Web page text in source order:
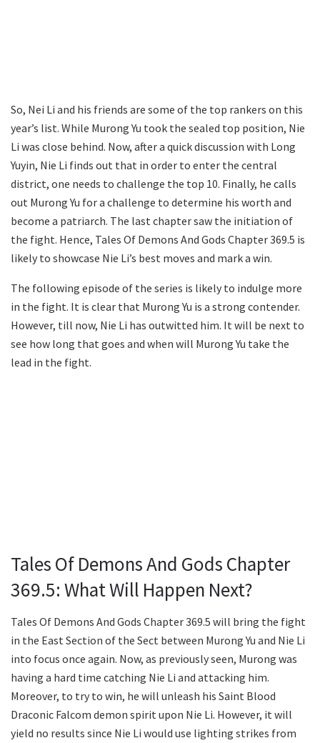
So, Nei Li and his friends are some of the top rankers on this
year’s list. While Murong Yu took the sealed top position, Nie
Li was close behind. Now, after a quick discussion with Long
Yuyin, Nie Li finds out that in order to enter the central
district, one needs to challenge the top 10. Finally, he calls
out Murong Yu for a challenge to determine his worth and
become a patriarch. The last chapter saw the initiation of
the fight. Hence, Tales Of Demons And Gods Chapter 369.5 is
likely to showcase Nie Li’s best moves and mark a win.
The following episode of the series is likely to indulge more
in the fight. It is clear that Murong Yu is a strong contender.
However, till now, Nie Li has outwitted him. It will be next to
see how long that goes and when will Murong Yu take the
lead in the fight.
Tales Of Demons And Gods Chapter
369.5: What Will Happen Next?
Tales Of Demons And Gods Chapter 369.5 will bring the fight
in the East Section of the Sect between Murong Yu and Nie Li
into focus once again. Now, as previously seen, Murong was
having a hard time catching Nie Li and attacking him.
Moreover, to try to win, he will unleash his Saint Blood
Draconic Falcom demon spirit upon Nie Li. However, it will
yield no results since Nie Li would use lighting strikes from